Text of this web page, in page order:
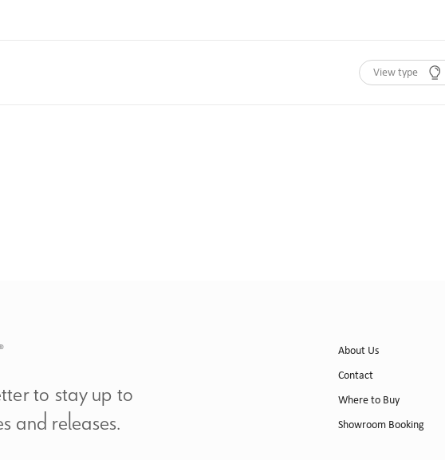
View type
to stay up to
and releases.
About Us
Contact
Where to Buy
Showroom Booking